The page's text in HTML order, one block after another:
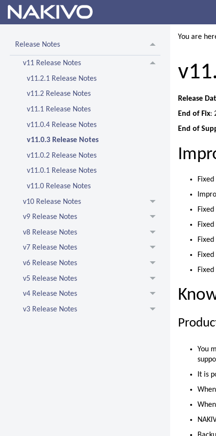
Release Notes
v11 Release Notes
v11.2.1 Release Notes
v11.2 Release Notes
v11.1 Release Notes
v11.0.4 Release Notes
v11.0.3 Release Notes
v11.0.2 Release Notes
v11.0.1 Release Notes
v11.0 Release Notes
v10 Release Notes
v9 Release Notes
v8 Release Notes
v7 Release Notes
v6 Release Notes
v5 Release Notes
v4 Release Notes
v3 Release Notes
You are
Release
End of Fix:
End of
You
It is